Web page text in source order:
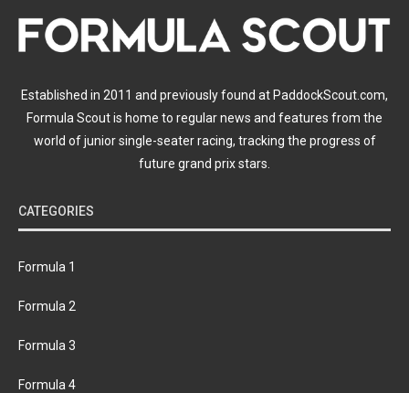
Established in 2011 and previously found at PaddockScout.com,
Formula Scout is home to regular news and features from the
world of junior single-seater racing, tracking the progress of
future grand prix stars.
CATEGORIES
Formula 1
Formula 2
Formula 3
Formula 4